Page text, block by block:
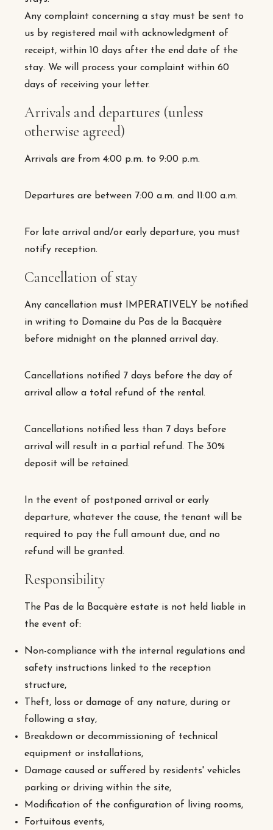
Any complaint concerning a stay must be sent to
us by registered mail with acknowledgment of
receipt, within 10 days after the end date of the
stay. We will process your complaint within 60
days of receiving your letter.
Arrivals and departures (unless
otherwise agreed)
Arrivals are from 4:00 p.m. to 9:00 p.m.
Departures are between 7:00 a.m. and 11:00 a.m.
For late arrival and/or early departure, you must
notify reception.
Cancellation of stay
Any cancellation must IMPERATIVELY be notified
in writing to Domaine du Pas de la Bacquère
before midnight on the planned arrival day.
Cancellations notified 7 days before the day of
arrival allow a total refund of the rental.
Cancellations notified less than 7 days before
arrival will result in a partial refund. The 30%
deposit will be retained.
In the event of postponed arrival or early
departure, whatever the cause, the tenant will be
required to pay the full amount due, and no
refund will be granted.
Responsibility
The Pas de la Bacquère estate is not held liable in
the event of:
Non-compliance with the internal regulations and
safety instructions linked to the reception
structure,
Theft, loss or damage of any nature, during or
following a stay,
Breakdown or decommissioning of technical
equipment or installations,
Damage caused or suffered by residents' vehicles
parking or driving within the site,
Modification of the configuration of living rooms,
Fortuitous events,